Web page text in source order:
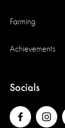
Farming
Achievements
Socials